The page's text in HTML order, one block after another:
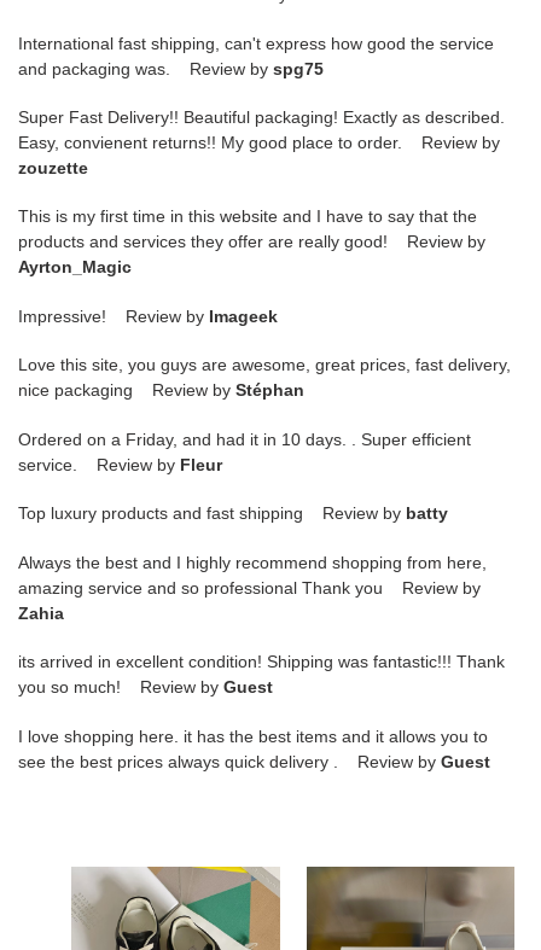
International fast shipping, can't express how good the service
and packaging was. Review by spg75
Super Fast Delivery!! Beautiful packaging! Exactly as described.
Easy, convienent returns!! My good place to order. Review by
zouzette
This is my first time in this website and I have to say that the
products and services they offer are really good! Review by
Ayrton_Magic
Impressive! Review by Imageek
Love this site, you guys are awesome, great prices, fast delivery,
nice packaging Review by Stéphan
Ordered on a Friday, and had it in 10 days. . Super efficient
service. Review by Fleur
Top luxury products and fast shipping Review by batty
Always the best and I highly recommend shopping from here,
amazing service and so professional Thank you Review by
Zahia
its arrived in excellent condition! Shipping was fantastic!!! Thank
you so much! Review by Guest
I love shopping here. it has the best items and it allows you to
see the best prices always quick delivery . Review by Guest
ma*s*n
Ma*i*la
ma*s*n
Ma*i*la